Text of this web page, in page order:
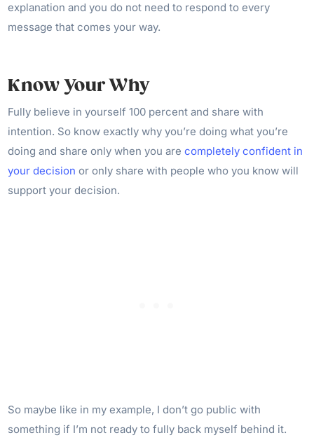
explanation and you do not need to respond to every
message that comes your way.
Know Your Why
Fully believe in yourself 100 percent and share with
intention. So know exactly why you’re doing what you’re
doing and share only when you arecompletely confident in
your decision or only share with people who you know will
support your decision.
So maybe like in my example, I don’t go public with
something if I’m not ready to fully back myself behind it.